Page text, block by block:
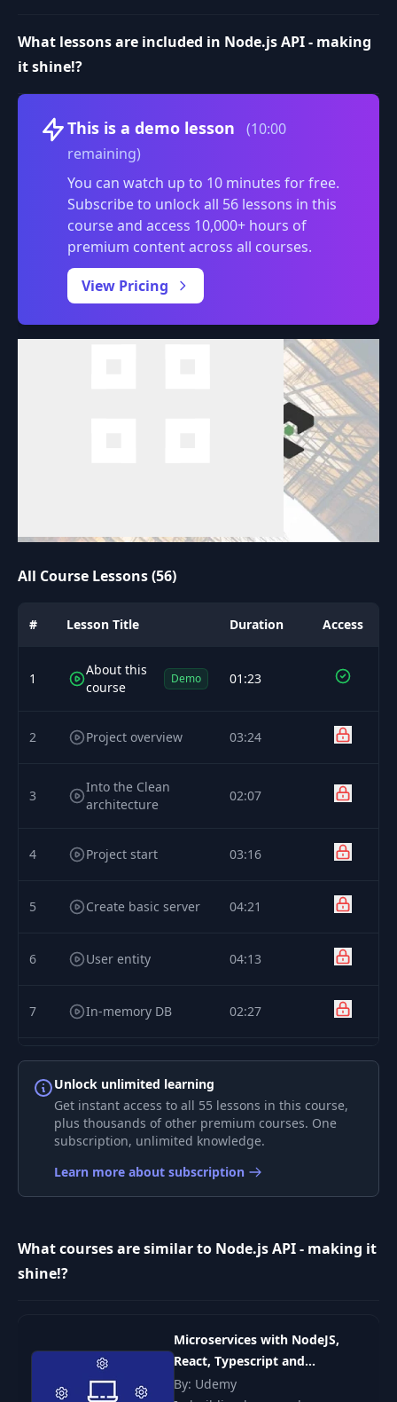
What lessons are included in Node.js API - making
it shine!?
This is a demo lesson
(10:00
remaining)
You can watch up to 10 minutes for free.
Subscribe to unlock all 56 lessons in this
course and access 10,000+ hours of
premium content across all courses.
View Pricing
Volume
All Course Lessons (56)
# Lesson Title Duration Access
1
About this
course
Demo 01:23
2 Project overview 03:24
3
Into the Clean
architecture
02:07
4 Project start 03:16
5 Create basic server 04:21
6 User entity 04:13
7 In-memory DB 02:27
8 User's repository 08:45
User's repository
tests
27:29
Product entity 05:04
13 Order entity
Unlock unlimited learning
Get instant access to all 55 lessons in this course,
plus thousands of other premium courses. One
subscription, unlimited knowledge.
Learn more about subscription
What courses are similar to Node.js API - making it
shine!?
Microservices with NodeJS,
React, Typescript and
Kubernetes
By: Udemy